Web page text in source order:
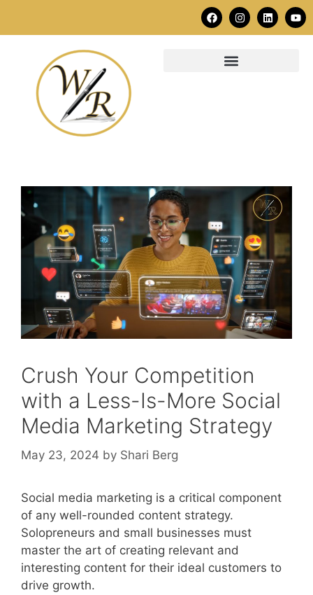
Crush Your Competition
with a Less-Is-More Social
Media Marketing Strategy
May 23, 2024 by Shari Berg
Social media marketing is a critical component
of any well-rounded content strategy.
Solopreneurs and small businesses must
master the art of creating relevant and
interesting content for their ideal customers to
drive growth.